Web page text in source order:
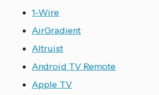
1-Wire
AirGradient
Altruist
Android TV Remote
Apple TV